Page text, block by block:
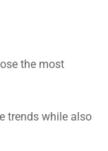
the most
trends while also